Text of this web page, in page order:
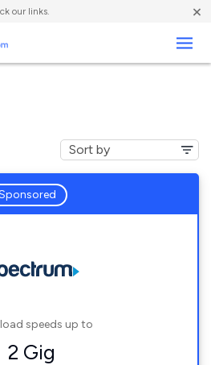
our links. ×
speeds up to
2 Gig